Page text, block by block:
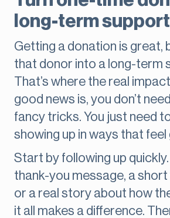
long-term
Getting a donation is great,
that donor into a long-term
That’s where the real
good news is, you don’t
fancy tricks. You just need
showing up in ways that feel
Start by following up
thank-you message, a
or a real story about how
it all makes a difference.